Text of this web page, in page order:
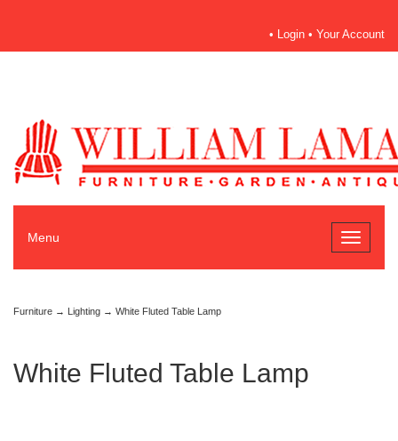
• Login • Your Account
Toggle
Menu
Furniture → Lighting → White Fluted Table Lamp
White Fluted Table Lamp